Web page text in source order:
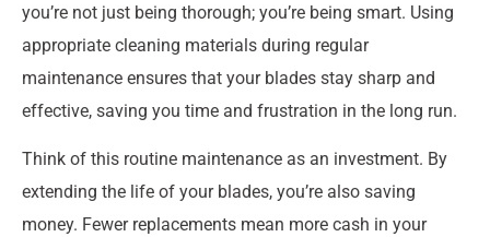
you’re not just being thorough; you’re being smart. Using
appropriate cleaning materials during regular
maintenance ensures that your blades stay sharp and
effective, saving you time and frustration in the long run.
Think of this routine maintenance as an investment. By
extending the life of your blades, you’re also saving
money. Fewer replacements mean more cash in your